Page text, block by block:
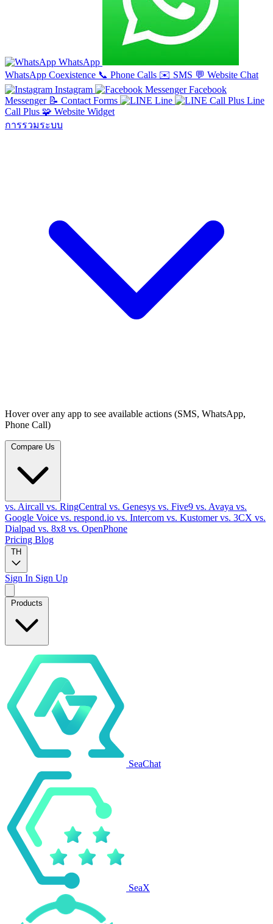
WhatsApp
WhatsApp Coexistence 📞 Phone Calls ✉️ SMS 💬 Website Chat
Instagram
Facebook
Messenger 📝 Contact Forms Line
Line
Call Plus 🧩 Website Widget
การรวมระบบ
Hover over any app to see available actions (SMS, WhatsApp,
Phone Call)
vs. Aircall vs. RingCentral vs. Genesys vs. Five9 vs. Avaya vs.
Google Voice vs. respond.io vs. Intercom vs. Kustomervs. 3CX vs.
Dialpad vs. 8x8 vs. OpenPhone
Pricing Blog
TH
Sign In Sign Up
Products
SeaChat
SeaX